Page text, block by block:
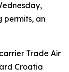
permits, an
Trade Air
Croatia